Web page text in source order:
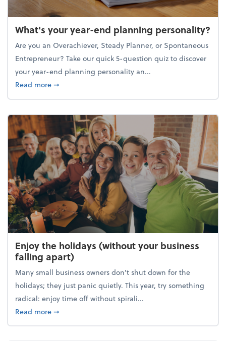
What's your year-end planning personality?
Are you an Overachiever, Steady Planner, or Spontaneous
Entrepreneur? Take our quick 5-question quiz to discover
your year-end planning personality an...
Read moreabout What's your year-end planning personality?
➞
Enjoy the holidays (without your business
falling apart)
Many small business owners don't shut down for the
holidays; they just panic quietly. This year, try something
radical: enjoy time off without spirali...
Read moreabout Enjoy the holidays (without your business
➞